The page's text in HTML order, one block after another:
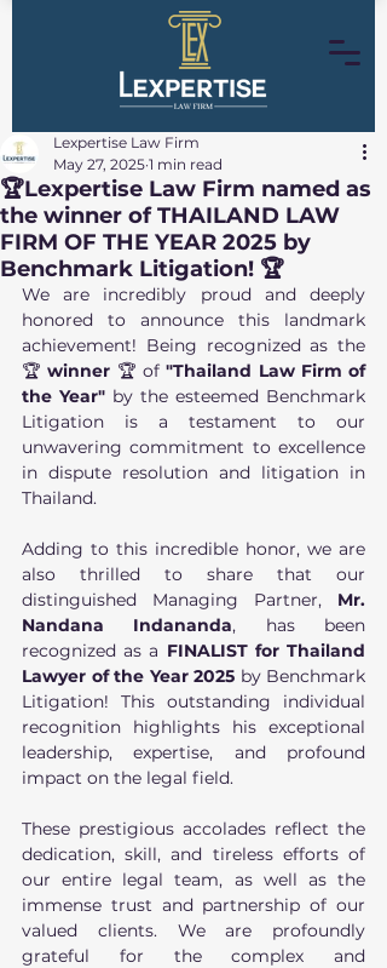
🏆Lexpertise Law Firm named as
the winner of THAILAND LAW
FIRM OF THE YEAR 2025 by
Benchmark Litigation! 🏆
Lexpertise Law Firm
May 27, 2025 1 min read
We are incredibly proud and deeply
honored to announce this landmark
achievement! Being recognized as the
🏆 winner 🏆 of "Thailand Law Firm of
the Year" by the esteemed Benchmark
Litigation is a testament to our
unwavering commitment to excellence
in dispute resolution and litigation in
Thailand.
Adding to this incredible honor, we are
also thrilled to share that our
distinguished Managing Partner, Mr.
Nandana Indananda, has been
recognized as a FINALIST for Thailand
Lawyer of the Year 2025 by Benchmark
Litigation! This outstanding individual
recognition highlights his exceptional
leadership, expertise, and profound
impact on the legal field.
These prestigious accolades reflect the
dedication, skill, and tireless efforts of
our entire legal team, as well as the
immense trust and partnership of our
valued clients. We are profoundly
grateful for the complex and